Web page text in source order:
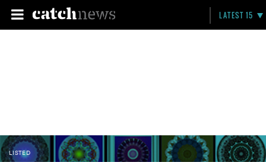
LATEST 15
LISTED